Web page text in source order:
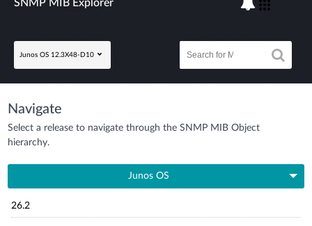
SNMP MIB Explorer
Junos OS 12.3X48-D10
Navigate
Select a release to navigate through the SNMP MIB Object
hierarchy.
Junos OS
26.2